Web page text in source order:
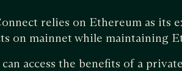
relies on Ethereum as its
on mainnet while maintaining
access the benefits of a